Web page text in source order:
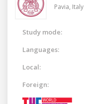
Pavia, Italy
Study mode:
Languages:
Local:
Foreign: